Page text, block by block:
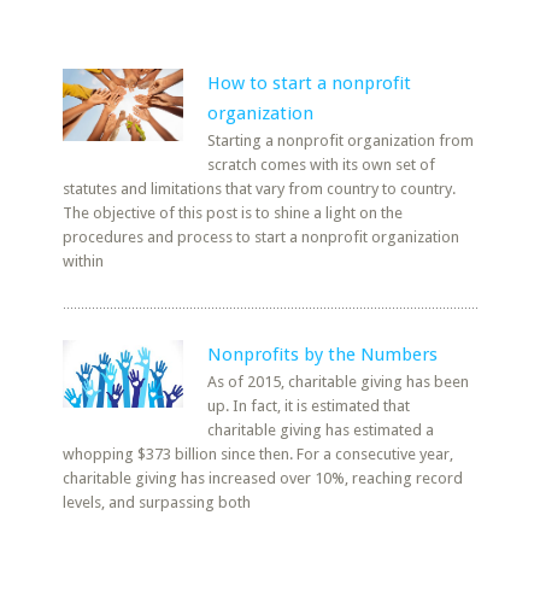
How to start a nonprofit
organization
Starting a nonprofit organization from
scratch comes with its own set of
statutes and limitations that vary from country to country.
The objective of this post is to shine a light on the
procedures and process to start a nonprofit organization
within
Nonprofits by the Numbers
As of 2015, charitable giving has been
up. In fact, it is estimated that
charitable giving has estimated a
whopping $373 billion since then. For a consecutive year,
charitable giving has increased over 10%, reaching record
levels, and surpassing both